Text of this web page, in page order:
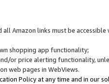
Amazon links must be
shopping app functionality;
or price alerting functionality,
web pages in WebViews.
Policy at any time and in our